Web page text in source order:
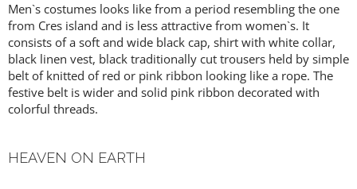
Men`s costumes looks like from a period resembling the one
from Cres island and is less attractive from women`s. It
consists of a soft and wide black cap, shirt with white collar,
black linen vest, black traditionally cut trousers held by simple
belt of knitted of red or pink ribbon looking like a rope. The
festive belt is wider and solid pink ribbon decorated with
colorful threads.
HEAVEN ON EARTH